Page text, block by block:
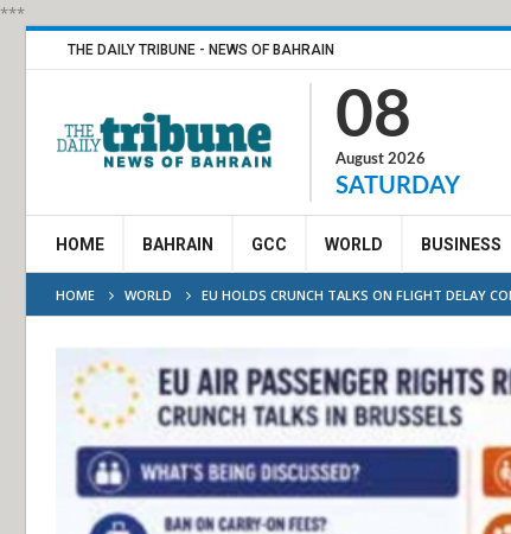
***
THE DAILY TRIBUNE - NEWS OF BAHRAIN
08
August 2026
SATURDAY
HOME BAHRAIN GCC WORLD BUSINESS
HOME WORLD EU HOLDS CRUNCH TALKS ON FLIGHT DELAY